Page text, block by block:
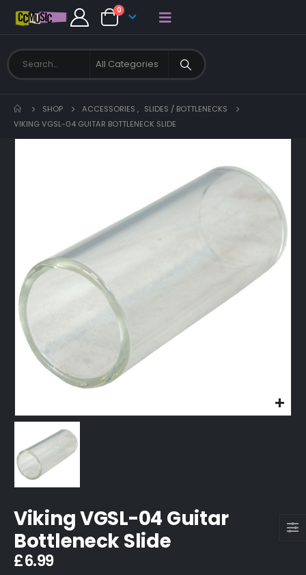
0
SHOP ACCESSORIES , SLIDES / BOTTLENECKS
VIKING VGSL-04 GUITAR BOTTLENECK SLIDE
Viking VGSL-04 Guitar
Bottleneck Slide
£6.99